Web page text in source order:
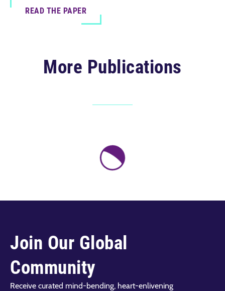
READ THE PAPER
More Publications
Join Our Global
Community
Receive curated mind-bending, heart-enlivening